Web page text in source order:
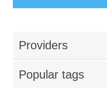
Providers
Popular tags